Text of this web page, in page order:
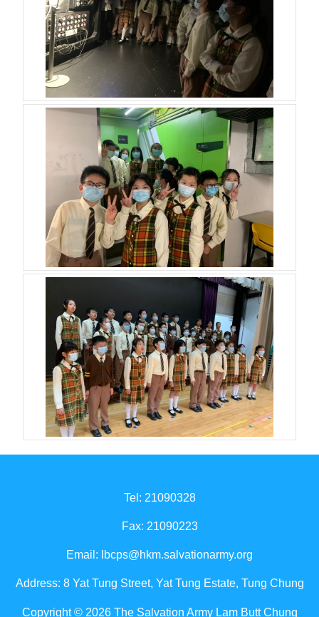
Tel: 21090328
Fax: 21090223
Email: lbcps@hkm.salvationarmy.org
Address: 8 Yat Tung Street, Yat Tung Estate, Tung Chung
Copyright © 2026 The Salvation Army Lam Butt Chung